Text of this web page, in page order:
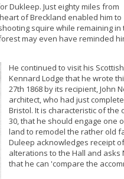
Dukleep. Just eighty miles from
of Breckland enabled him to
squire while remaining in
may even have reminded
He continued to visit his
Kennard Lodge that he wrote
27th 1868 by its recipient, John
architect, who had just
Bristol. It is characteristic of
30, that he should engage one
land to remodel the rather old
Duleep acknowledges receipt
alterations to the Hall and
that he can 'compare the